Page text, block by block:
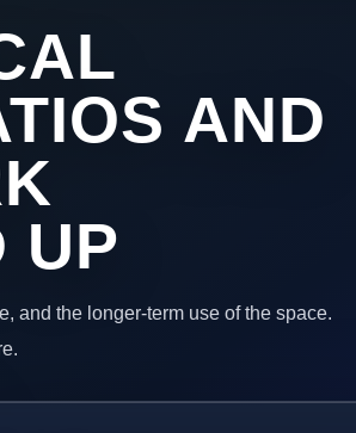
AND
UP
and the longer-term use of the space.